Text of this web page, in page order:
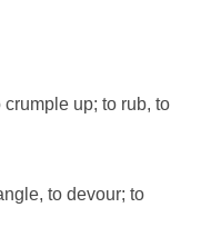
up; to rub, to
to devour; to